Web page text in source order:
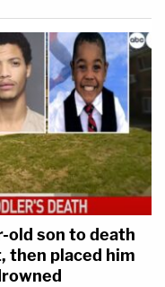
old son to death
then placed him